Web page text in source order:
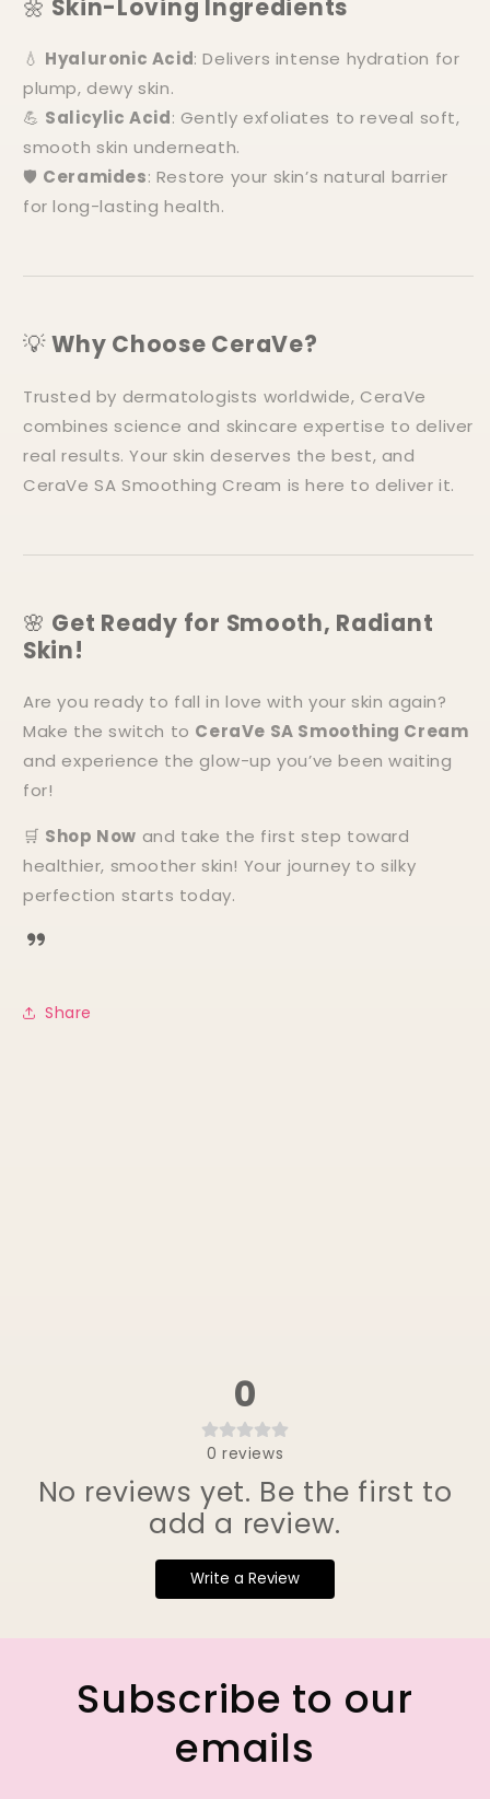
🌼 Skin-Loving Ingredients
💧 Hyaluronic Acid: Delivers intense hydration for
plump, dewy skin.
💪 Salicylic Acid: Gently exfoliates to reveal soft,
smooth skin underneath.
🛡️ Ceramides: Restore your skin’s natural barrier
for long-lasting health.
💡Why Choose CeraVe?
Trusted by dermatologists worldwide, CeraVe
combines science and skincare expertise to deliver
real results. Your skin deserves the best, and
CeraVe SA Smoothing Cream is here to deliver it.
🌸 Get Ready for Smooth, Radiant
Skin!
Are you ready to fall in love with your skin again?
Make the switch to CeraVe SA Smoothing Cream
and experience the glow-up you’ve been waiting
for!
🛒 Shop Now and take the first step toward
healthier, smoother skin! Your journey to silky
perfection starts today.
Share
0
0 reviews
No reviews yet. Be the first to
add a review.
Write a Review
Subscribe to our
emails